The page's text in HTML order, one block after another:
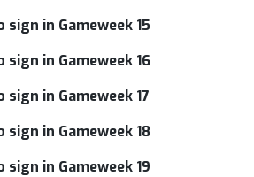
in Gameweek 15
in Gameweek 16
in Gameweek 17
in Gameweek 18
in Gameweek 19